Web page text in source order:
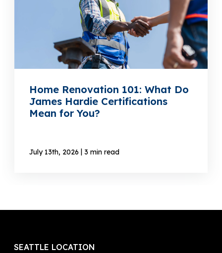
Home Renovation 101: What Do
James Hardie Certifications
Mean for You?
July 13th, 2026 | 3 min read
SEATTLE LOCATION